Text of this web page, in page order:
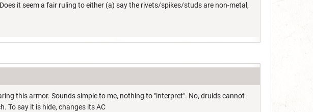
it seem a fair ruling to either (a) say the rivets/spikes/studs are non-metal,
this armor. Sounds simple to me, nothing to "interpret". No, druids cannot
To say it is hide, changes its AC